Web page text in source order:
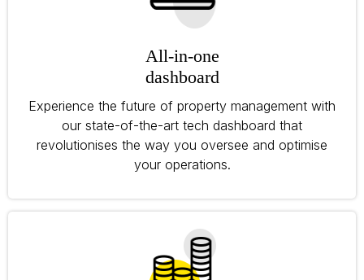
All-in-one
dashboard
Experience the future of property management with
our state-of-the-art tech dashboard that
revolutionises the way you oversee and optimise
your operations.